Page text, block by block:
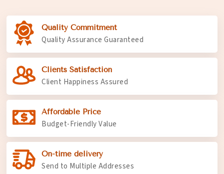
Quality Commitment
Quality Assurance Guaranteed
Clients Satisfaction
Client Happiness Assured
Affordable Price
Budget-Friendly Value
On-time delivery
Send to Multiple Addresses